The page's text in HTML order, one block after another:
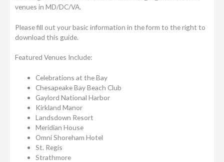
venues in MD/DC/VA.
Please fill out your basic information in the form to the right to
download this guide.
Featured Venues Include:
Celebrations at the Bay
Chesapeake Bay Beach Club
Gaylord National Harbor
Kirkland Manor
Landsdown Resort
Meridian House
Omni Shoreham Hotel
St. Regis
Strathmore